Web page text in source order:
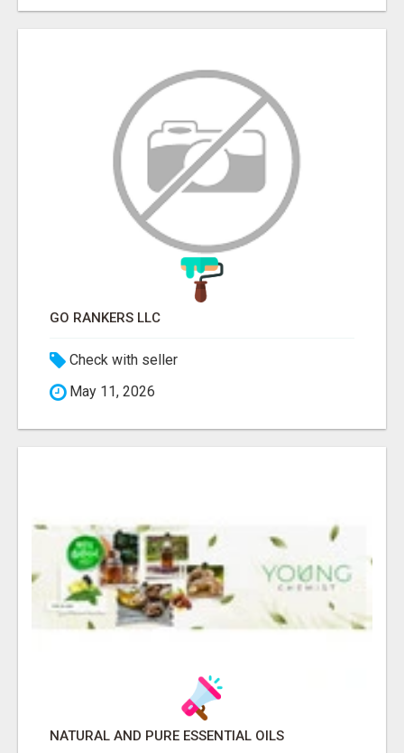
GO RANKERS LLC
Check with seller
May 11, 2026
NATURAL AND PURE ESSENTIAL OILS